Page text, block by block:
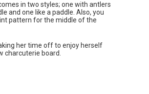
in two styles; one with antlers
and one like a paddle. Also, you
pattern for the middle of the
her time off to enjoy herself
charcuterie board.